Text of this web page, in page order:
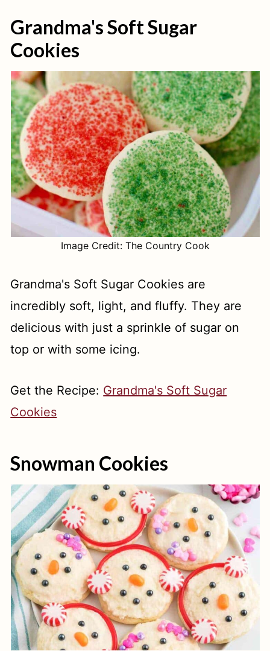
Grandma's Soft Sugar
Cookies
Image Credit: The Country Cook
Grandma's Soft Sugar Cookies are
incredibly soft, light, and fluffy. They are
delicious with just a sprinkle of sugar on
top or with some icing.
Get the Recipe: Grandma's Soft Sugar
Cookies
Snowman Cookies